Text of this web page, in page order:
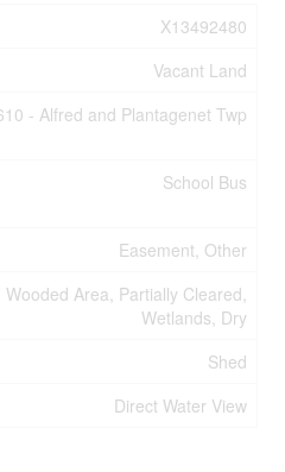
X13492480
Vacant Land
- Alfred and Plantagenet Twp
School Bus
Easement, Other
Wooded Area, Partially Cleared,
Wetlands, Dry
Shed
Direct Water View